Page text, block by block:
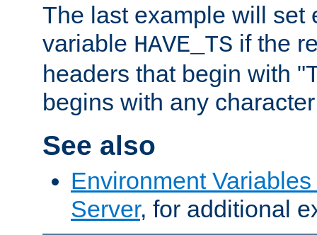
The last example will set
variable HAVE_TS if the
headers that begin with
begins with any
See also
Environment
Server, for additional